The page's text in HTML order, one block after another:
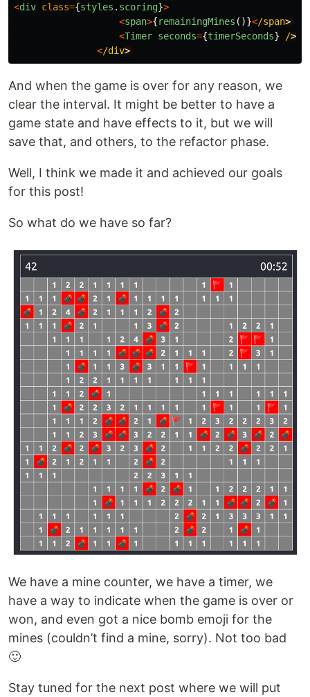
<div class={styles . scoring}>
<span>{remainingMines ()}</span
<Timer seconds={timerSeconds} /
</div
And when the game is over for any reason, we
clear the interval. It might be better to have a
game state and have effects to it, but we will
save that, and others, to the refactor phase.
Well, I think we made it and achieved our goals
for this post!
So what do we have so far?
We have a mine counter, we have a timer, we
have a way to indicate when the game is over or
won, and even got a nice bomb emoji for the
mines (couldn’t find a mine, sorry). Not too bad
🙂
Stay tuned for the next post where we will put